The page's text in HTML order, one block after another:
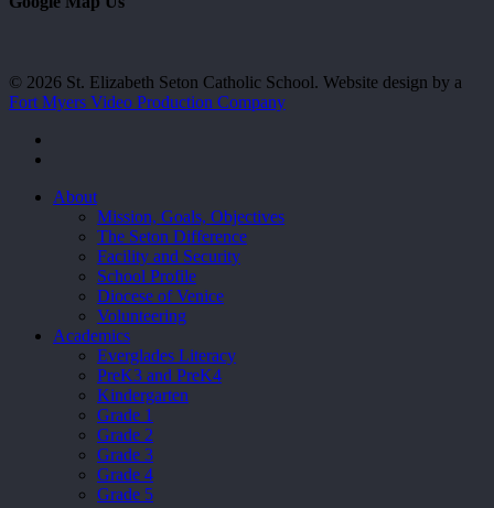
© 2026 St. Elizabeth Seton Catholic School. Website design by a
Fort Myers Video Production Company
Close
About
Mission, Goals, Objectives
The Seton Difference
Facility and Security
School Profile
Diocese of Venice
Volunteering
Academics
Everglades Literacy
PreK3 and PreK4
Kindergarten
Grade 1
Grade 2
Grade 3
Grade 4
Grade 5